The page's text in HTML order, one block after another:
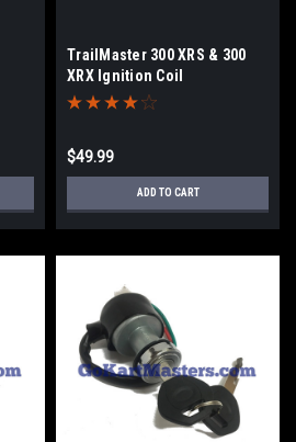
TrailMaster 300 XRS & 300
XRX Ignition Coil
$49.99
ADD TO CART